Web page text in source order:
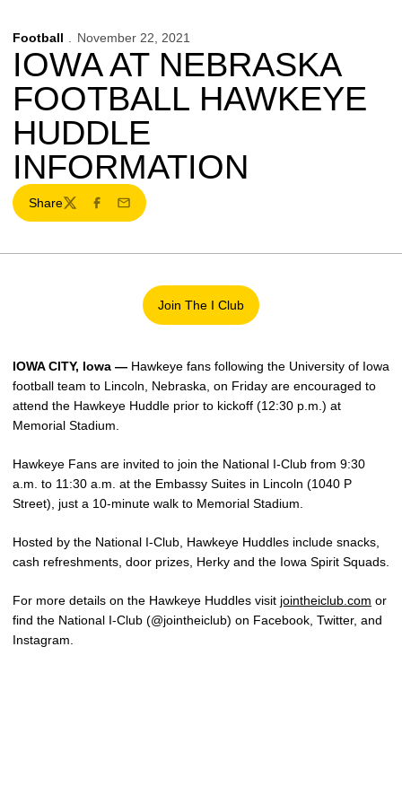
Football November 22, 2021
IOWA AT NEBRASKA
FOOTBALL HAWKEYE
HUDDLE
INFORMATION
Share
TwitterFacebook
Email
Join The I Club
Opens in a new window
IOWA CITY, Iowa — Hawkeye fans following the University of Iowa
football team to Lincoln, Nebraska, on Friday are encouraged to
attend the Hawkeye Huddle prior to kickoff (12:30 p.m.) at
Memorial Stadium.
Hawkeye Fans are invited to join the National I-Club from 9:30
a.m. to 11:30 a.m. at the Embassy Suites in Lincoln (1040 P
Street), just a 10-minute walk to Memorial Stadium.
Hosted by the National I-Club, Hawkeye Huddles include snacks,
cash refreshments, door prizes, Herky and the Iowa Spirit Squads.
For more details on the Hawkeye Huddles visit jointheiclub.com or
find the National I-Club (@jointheiclub) on Facebook, Twitter, and
Instagram.